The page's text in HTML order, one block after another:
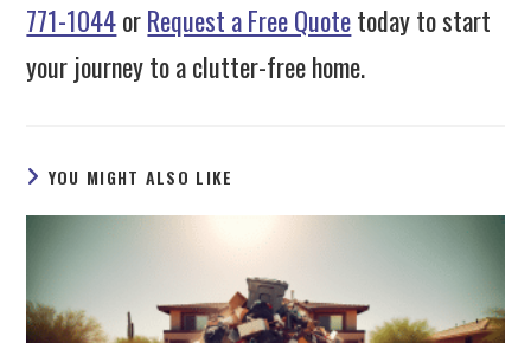
771-1044orRequest a Free Quotetoday to start
your journey to a clutter-free home.
YOU MIGHT ALSO LIKE